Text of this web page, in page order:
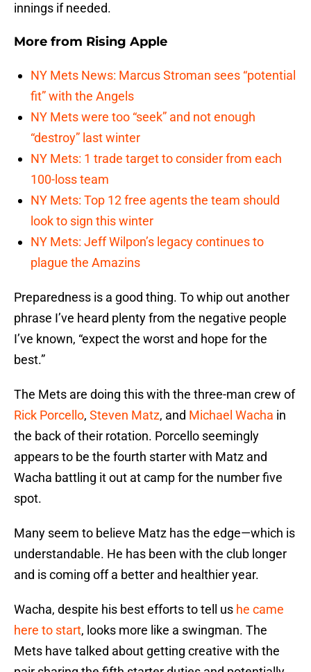
innings if needed.
More from Rising Apple
NY Mets News: Marcus Stroman sees “potential
fit” with the Angels
NY Mets were too “seek” and not enough
“destroy” last winter
NY Mets: 1 trade target to consider from each
100-loss team
NY Mets: Top 12 free agents the team should
look to sign this winter
NY Mets: Jeff Wilpon’s legacy continues to
plague the Amazins
Preparedness is a good thing. To whip out another
phrase I’ve heard plenty from the negative people
I’ve known, “expect the worst and hope for the
best.”
The Mets are doing this with the three-man crew of
Rick Porcello, Steven Matz, and Michael Wacha in
the back of their rotation. Porcello seemingly
appears to be the fourth starter with Matz and
Wacha battling it out at camp for the number five
spot.
Many seem to believe Matz has the edge—which is
understandable. He has been with the club longer
and is coming off a better and healthier year.
Wacha, despite his best efforts to tell us he came
here to start, looks more like a swingman. The
Mets have talked about getting creative with the